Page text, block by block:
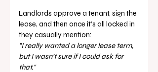
Landlords approve a tenant, sign the
lease, and then once it’s all locked in
they casually mention:
"I really wanted a longer lease term,
but I wasn’t sure if I could ask for
that."